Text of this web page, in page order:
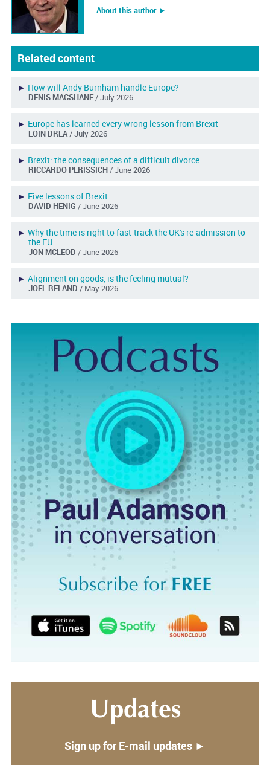
About this author ︎►
Related content
► How will Andy Burnham handle Europe?
DENIS MACSHANE/ July 2026
► Europe has learned every wrong lesson from Brexit
EOIN DREA/ July 2026
► Brexit: the consequences of a difficult divorce
RICCARDO PERISSICH/ June 2026
► Five lessons of Brexit
DAVID HENIG / June 2026
► Why the time is right to fast-track the UK's re-admission to
the EU
JON MCLEOD / June 2026
► Alignment on goods, is the feeling mutual?
JOËL RELAND / May 2026
Updates
Sign up for E-mail updates ►